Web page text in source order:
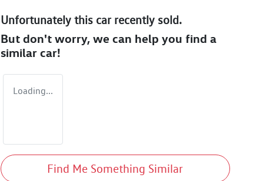
Unfortunately this carrecently sold.
But don't worry, we can help you find a
similar car!
Loading...
Find Me Something Similar